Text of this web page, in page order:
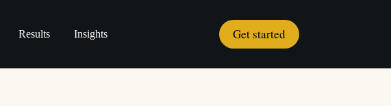
Results Insights Get started